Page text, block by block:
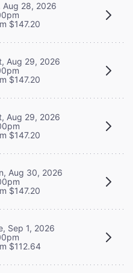
Aug 28, 2026
$147.20
Aug 29, 2026
$147.20
Aug 29, 2026
$147.20
Aug 30, 2026
$147.20
Sep 1, 2026
$112.64